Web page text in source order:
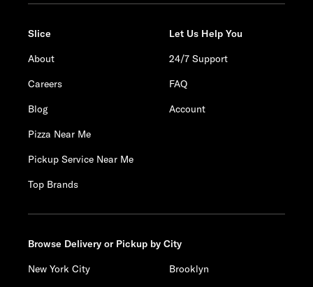
Slice
About
Careers
Blog
Pizza Near Me
Pickup Service Near Me
Top Brands
Let Us Help You
24/7 Support
FAQ
Account
Browse Delivery or Pickup by City
New York City
Brooklyn